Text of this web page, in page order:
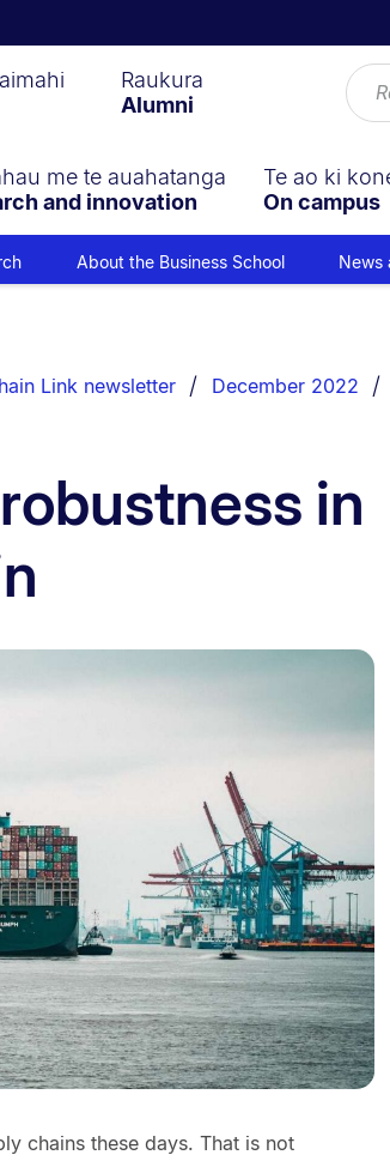
Raukura
Alumni
me te auahatanga
and innovation
Te ao ki
On campus
About the Business School News
Link newsletter December 2022
in
chains these days. That is not